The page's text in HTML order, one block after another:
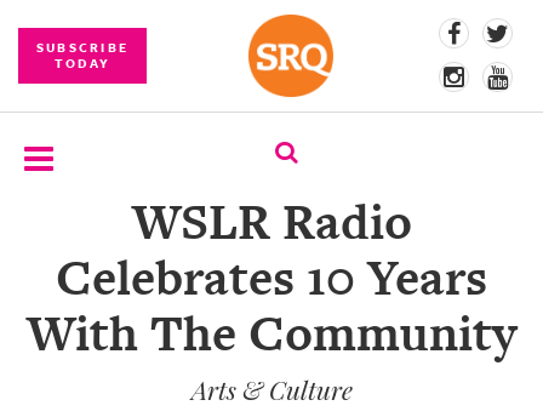
SUBSCRIBE
TODAY
EVENTS
COMPETITIONS
WSLR Radio
Celebrates 10 Years
With The Community
Arts & Culture